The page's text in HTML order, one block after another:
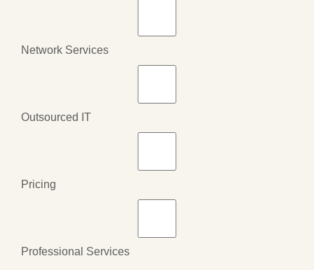
Network Services
Outsourced IT
Pricing
Professional Services